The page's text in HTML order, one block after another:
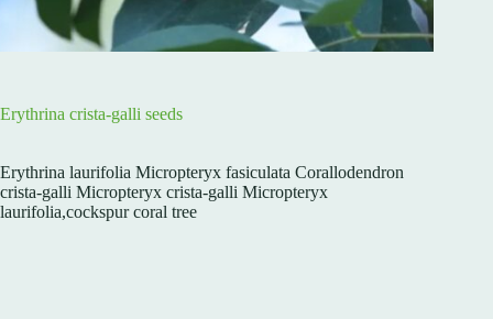
Erythrina crista-galli seeds
Erythrina laurifolia Micropteryx fasiculata Corallodendron
crista-galli Micropteryx crista-galli Micropteryx
laurifolia,cockspur coral tree